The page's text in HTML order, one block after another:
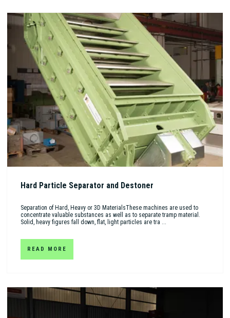
Hard Particle Separator and Destoner
Separation of Hard, Heavy or 3D MaterialsThese machines are used to
concentrate valuable substances as well as to separate tramp material.
Solid, heavy figures fall down, flat, light particles are tra ...
READ MORE